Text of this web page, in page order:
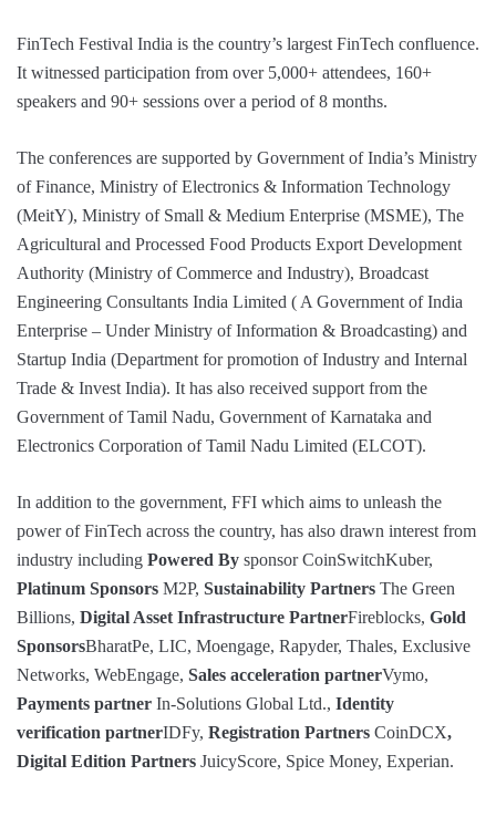
FinTech Festival India is the country’s largest FinTech confluence.
It witnessed participation from over 5,000+ attendees, 160+
speakers and 90+ sessions over a period of 8 months.
The conferences are supported by Government of India’s Ministry
of Finance, Ministry of Electronics & Information Technology
(MeitY), Ministry of Small & Medium Enterprise (MSME), The
Agricultural and Processed Food Products Export Development
Authority (Ministry of Commerce and Industry), Broadcast
Engineering Consultants India Limited ( A Government of India
Enterprise – Under Ministry of Information & Broadcasting) and
Startup India (Department for promotion of Industry and Internal
Trade & Invest India). It has also received support from the
Government of Tamil Nadu, Government of Karnataka and
Electronics Corporation of Tamil Nadu Limited (ELCOT).
In addition to the government, FFI which aims to unleash the
power of FinTech across the country, has also drawn interest from
industry including Powered By sponsor CoinSwitchKuber,
Platinum Sponsors M2P, Sustainability Partners The Green
Billions, Digital Asset Infrastructure PartnerFireblocks, Gold
SponsorsBharatPe, LIC, Moengage, Rapyder, Thales, Exclusive
Networks, WebEngage, Sales acceleration partnerVymo,
Payments partner In-Solutions Global Ltd., Identity
verification partnerIDFy, Registration Partners CoinDCX,
Digital Edition Partners JuicyScore, Spice Money, Experian.